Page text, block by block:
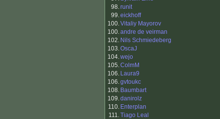
98.runit
99.eickhoff
100.Vitaliy Mayorov
100.andre de veirman
102. Nils Schmiedeberg
103.OscaJ
104.wejo
105.ColmM
106. Laura9
106.gvtoukc
108. Baumbart
109.danirolz
110. Enterplan
111.Tiago Leal